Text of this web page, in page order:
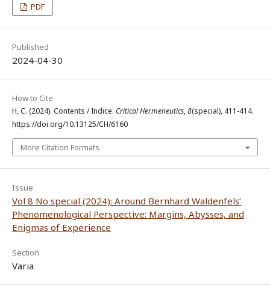
PDF
Published
2024-04-30
How to Cite
H, C. (2024). Contents / Indice. Critical Hermeneutics,8(special), 411-414.
https://doi.org/10.13125/CH/6160
More Citation Formats
Issue
Vol 8 No special (2024): Around Bernhard Waldenfels’
Phenomenological Perspective: Margins, Abysses, and
Enigmas of Experience
Section
Varia